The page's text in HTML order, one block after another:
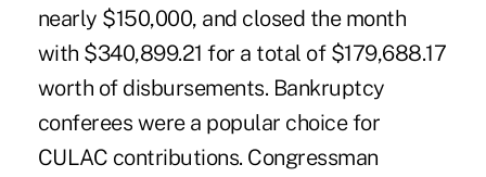
nearly $150,000, and closed the month
with $340,899.21 for a total of $179,688.17
worth of disbursements. Bankruptcy
conferees were a popular choice for
CULAC contributions. Congressman